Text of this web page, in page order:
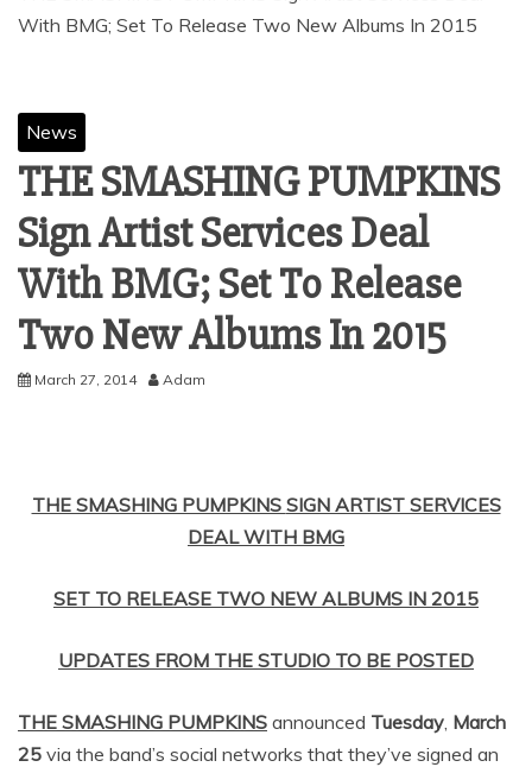
News
THE SMASHING PUMPKINS
Sign Artist Services Deal
With BMG; Set To Release
March 27, 2014 Adam
THE SMASHING PUMPKINS SIGN ARTIST SERVICES
DEAL WITH BMG
SET TO RELEASE TWO NEW ALBUMS IN 2015
UPDATES FROM THE STUDIO TO BE POSTED
THE SMASHING PUMPKINS announced Tuesday, March
25 via the band’s social networks that they’ve signed an